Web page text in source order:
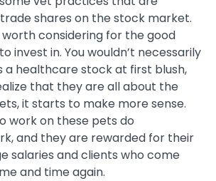
shares on the stock market.
considering for the good
invest in. You wouldn’t necessarily
a healthcare stock at first blush,
that they are all about the
it starts to make more sense.
work on these pets do
and they are rewarded for their
salaries and clients who come
and time again.